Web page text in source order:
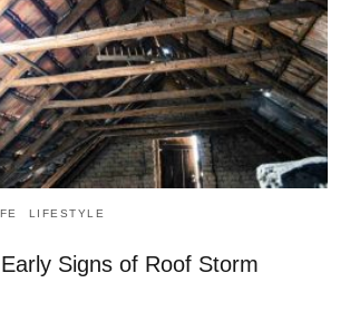
LIFESTYLE
Signs of Roof Storm